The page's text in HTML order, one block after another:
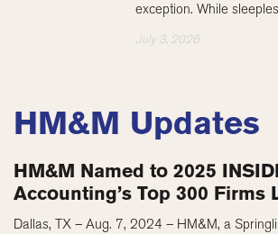
exception. While
July 3, 2026
HM&M Updates
HM&M Named to 2025
Accounting’s Top 300 Firms
Dallas, TX – Aug. 7, 2024 – HM&M, a